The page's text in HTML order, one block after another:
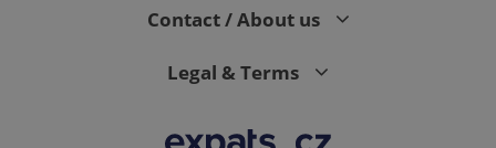
Contact / About us
Legal & Terms